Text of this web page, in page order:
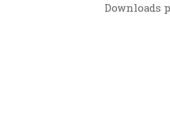
Downloads